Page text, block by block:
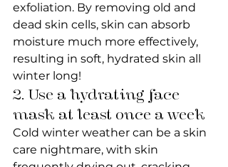
exfoliation. By removing old and
dead skin cells, skin can absorb
moisture much more effectively,
resulting in soft, hydrated skin all
winter long!
2. Use a hydrating face
mask at least once a week
Cold winter weather can be a skin
care nightmare, with skin